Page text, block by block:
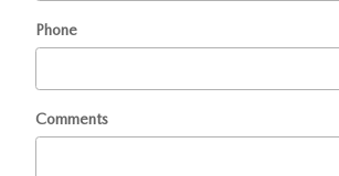
Phone
Comments